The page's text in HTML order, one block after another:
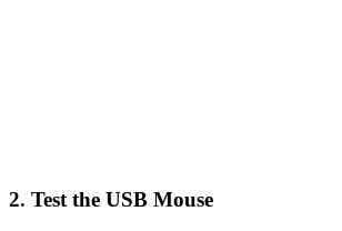
2. Test the USB Mouse